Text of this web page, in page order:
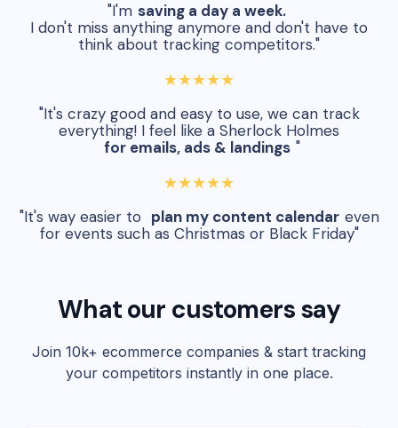
"I'm saving a day a week.
I don't miss anything anymore and don't have to
think about tracking competitors."
★★★★★
"It's crazy good and easy to use, we can track
everything! I feel like a Sherlock Holmes
for emails, ads & landings "
★★★★★
"It's way easier to plan my content calendar even
for events such as Christmas or Black Friday"
What our customers say
Join 10k+ ecommerce companies & start tracking
your competitors instantly in one place.